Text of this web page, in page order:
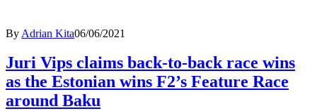
By Adrian Kita06/06/2021
Juri Vips claims back-to-back race wins
as the Estonian wins F2’s Feature Race
around Baku